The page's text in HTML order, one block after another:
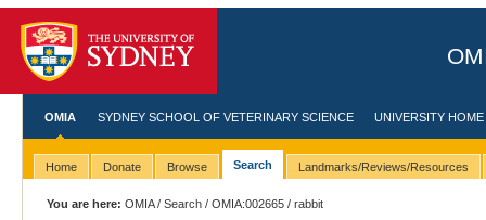
OMIA SYDNEY SCHOOL OF VETERINARY SCIENCE UNIVERSITY HOME
Home Donate Browse Search Landmarks/Reviews/Resources
You are here: OMIA/Search /OMIA:002665 / rabbit